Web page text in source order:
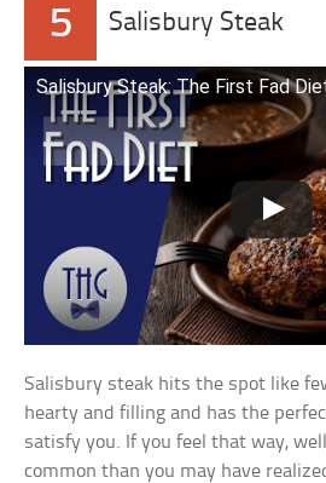
5 Salisbury Steak
Salisbury Steak: The First Fad
Salisbury steak hits the spot like
hearty and filling and has the
satisfy you. If you feel that way,
common than you may have